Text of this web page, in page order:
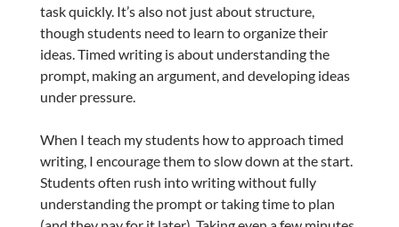
task quickly. It’s also not just about structure,
though students need to learn to organize their
ideas. Timed writing is about understanding the
prompt, making an argument, and developing ideas
under pressure.
When I teach my students how to approach timed
writing, I encourage them to slow down at the start.
Students often rush into writing without fully
understanding the prompt or taking time to plan